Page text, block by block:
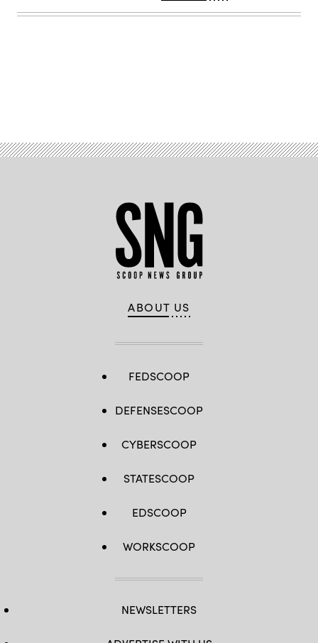
ABOUT US
FEDSCOOP
DEFENSESCOOP
CYBERSCOOP
STATESCOOP
EDSCOOP
WORKSCOOP
NEWSLETTERS